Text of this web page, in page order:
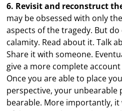
6. Revisit and reconstruct
may be obsessed with only
aspects of the tragedy. But
calamity. Read about it. Talk
Share it with someone.
give a more complete
Once you are able to place
perspective, your unbearable
bearable. More importantly, it